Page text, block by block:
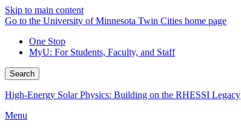
Skip to main content
Go to the University of Minnesota Twin Cities home page
One Stop
MyU: For Students, Faculty, and Staff
Search
High-Energy Solar Physics: Building on the RHESSI Legacy
Menu